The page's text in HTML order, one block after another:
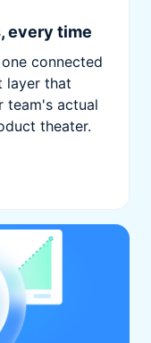
every time
connected
layer that
team's actual
theater.